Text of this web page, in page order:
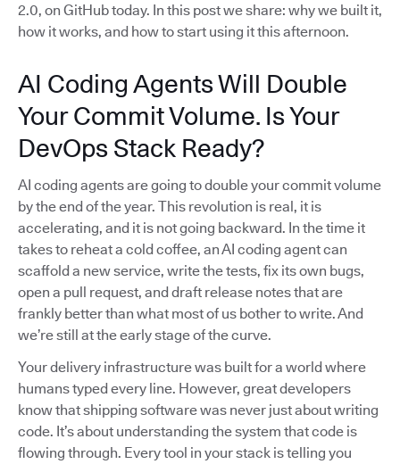
2.0, on GitHub today. In this post we share: why we built it,
how it works, and how to start using it this afternoon.
AI Coding Agents Will Double
Your Commit Volume. Is Your
DevOps Stack Ready?
AI coding agents are going to double your commit volume
by the end of the year. This revolution is real, it is
accelerating, and it is not going backward. In the time it
takes to reheat a cold coffee, an AI coding agent can
scaffold a new service, write the tests, fix its own bugs,
open a pull request, and draft release notes that are
frankly better than what most of us bother to write. And
we’re still at the early stage of the curve.
Your delivery infrastructure was built for a world where
humans typed every line. However, great developers
know that shipping software was never just about writing
code. It’s about understanding the system that code is
flowing through. Every tool in your stack is telling you